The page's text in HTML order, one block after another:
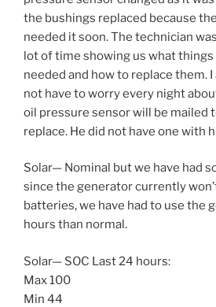
the bushings replaced because
needed it soon. The technician
lot of time showing us what
needed and how to replace them.
not have to worry every night
oil pressure sensor will be mailed
replace. He did not have one with
Solar— Nominal but we have had
since the generator currently
batteries, we have had to use the
hours than normal.
Solar— SOC Last 24 hours:
Max 100
Min 44